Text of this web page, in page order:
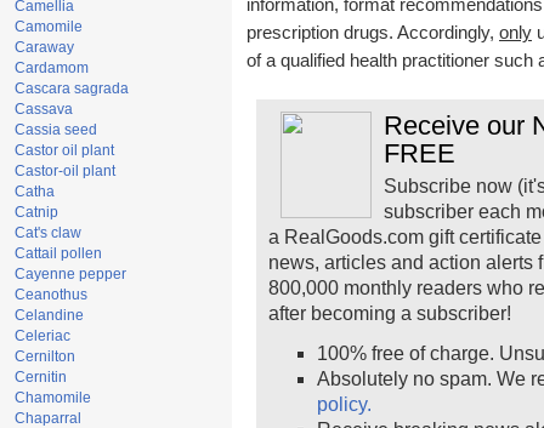
Camellia
Camomile
Caraway
Cardamom
Cascara sagrada
Cassava
Cassia seed
Castor oil plant
Castor-oil plant
Catha
Catnip
Cat's claw
Cattail pollen
Cayenne pepper
Ceanothus
Celandine
Celeriac
Cernilton
Cernitin
Chamomile
Chaparral
information, format
prescription drugs. Accordingly, only
of a qualified health practitioner such
Receive our
FREE
Subscribe now
subscriber each
a RealGoods.com gift
news, articles and action alerts
800,000 monthly readers who
after becoming a subscriber!
100% free of charge.
Absolutely no spam. We
policy.